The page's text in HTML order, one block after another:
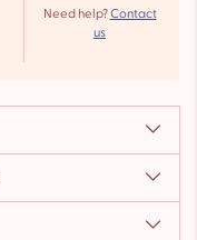
Need help?Contact
us